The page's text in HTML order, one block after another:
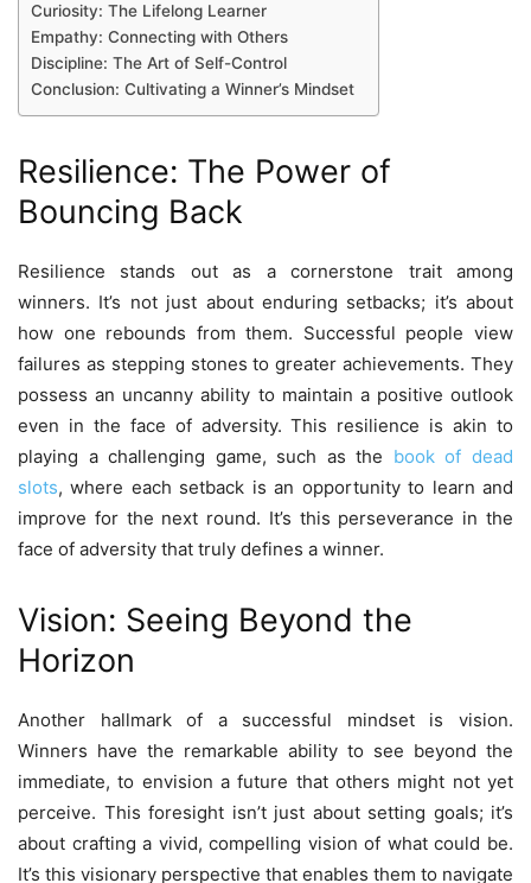
Curiosity: The Lifelong Learner
Empathy: Connecting with Others
Discipline: The Art of Self-Control
Conclusion: Cultivating a Winner’s Mindset
Resilience: The Power of
Bouncing Back
Resilience stands out as a cornerstone trait among
winners. It’s not just about enduring setbacks; it’s about
how one rebounds from them. Successful people view
failures as stepping stones to greater achievements. They
possess an uncanny ability to maintain a positive outlook
even in the face of adversity. This resilience is akin to
playing a challenging game, such as the book of dead
slots, where each setback is an opportunity to learn and
improve for the next round. It’s this perseverance in the
face of adversity that truly defines a winner.
Vision: Seeing Beyond the
Horizon
Another hallmark of a successful mindset is vision.
Winners have the remarkable ability to see beyond the
immediate, to envision a future that others might not yet
perceive. This foresight isn’t just about setting goals; it’s
about crafting a vivid, compelling vision of what could be.
It’s this visionary perspective that enables them to navigate